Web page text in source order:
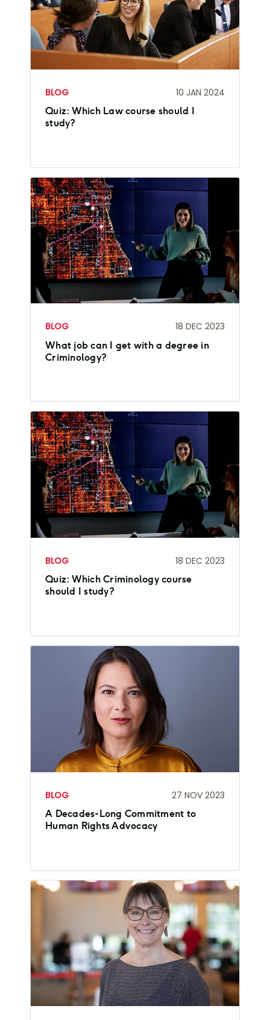
BLOG 10 JAN 2024
Quiz: Which Law course should I
study?
BLOG 18 DEC 2023
What job can I get with a degree in
Criminology?
BLOG 18 DEC 2023
Quiz: Which Criminology course
should I study?
BLOG 27 NOV 2023
A Decades-Long Commitment to
Human Rights Advocacy